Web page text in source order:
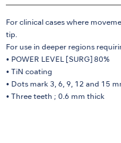
For clinical cases where
tip.
For use in deeper regions
• POWER LEVEL [SURG] 80%
• TiN coating
• Dots mark 3, 6, 9, 12 and 15
• Three teeth ; 0.6 mm thick